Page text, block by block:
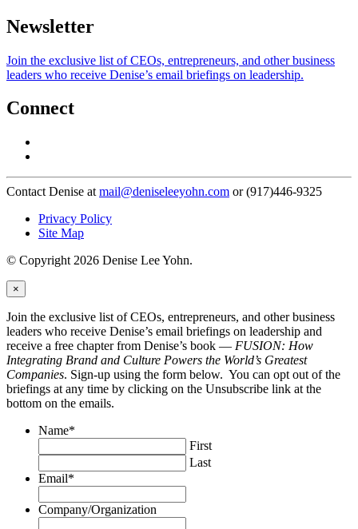
Newsletter
Join the exclusive list of CEOs, entrepreneurs, and other business
leaders who receive Denise’s email briefings on leadership.
Connect
Contact Denise at mail@deniseleeyohn.com or (917)446-9325
Privacy Policy
Site Map
© Copyright 2026 Denise Lee Yohn.
×
Join the exclusive list of CEOs, entrepreneurs, and other business
leaders who receive Denise’s email briefings on leadership and
receive a free chapter from Denise’s book — FUSION: How
Integrating Brand and Culture Powers the World’s Greatest
Companies. Sign-up using the form below. You can opt out of the
briefings at any time by clicking on the Unsubscribe link at the
bottom on the emails.
Name*
First
Last
Email*
Company/Organization